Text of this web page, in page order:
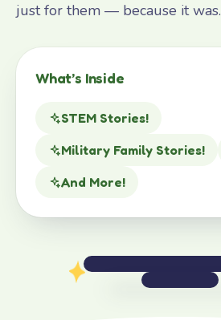
just for them — because it was.
What’s Inside
STEM Stories!
Military Family Stories!
And More!